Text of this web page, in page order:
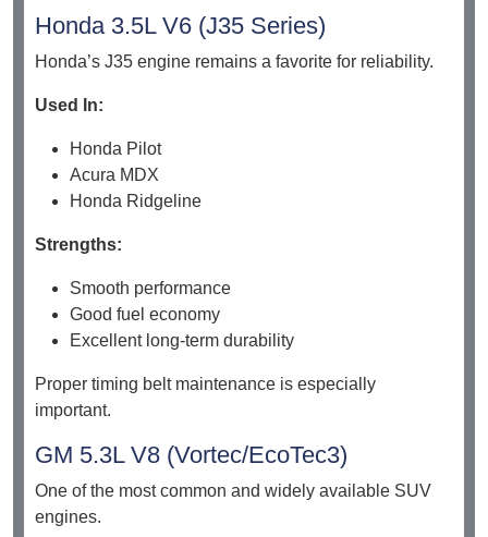
Honda 3.5L V6 (J35 Series)
Honda’s J35 engine remains a favorite for reliability.
Used In:
Honda Pilot
Acura MDX
Honda Ridgeline
Strengths:
Smooth performance
Good fuel economy
Excellent long-term durability
Proper timing belt maintenance is especially
important.
GM 5.3L V8 (Vortec/EcoTec3)
One of the most common and widely available SUV
engines.